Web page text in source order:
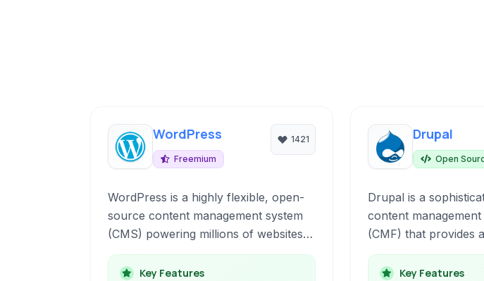
WordPress
Freemium
1421
WordPress is a highly flexible, open-
source content management system
(CMS) powering millions of websites
globally. It is ideal for building blogs,
business websites, portfolios, e-
Key Features
Drupal
Open
Drupal is a
content
(CMF) that provides
scalable platform
websites and
Key Features